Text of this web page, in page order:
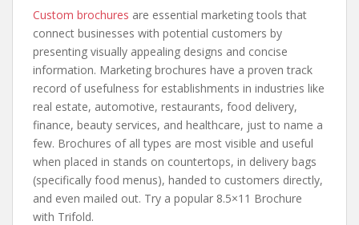
Custom brochures are essential marketing tools that
connect businesses with potential customers by
presenting visually appealing designs and concise
information. Marketing brochures have a proven track
record of usefulness for establishments in industries like
real estate, automotive, restaurants, food delivery,
finance, beauty services, and healthcare, just to name a
few. Brochures of all types are most visible and useful
when placed in stands on countertops, in delivery bags
(specifically food menus), handed to customers directly,
and even mailed out. Try a popular 8.5×11 Brochure
with Trifold.